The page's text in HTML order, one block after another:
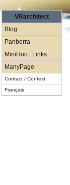
VRarchitect
Blog
Panberra
MiniHoo : Links
ManyPage
Contact / Context
Français